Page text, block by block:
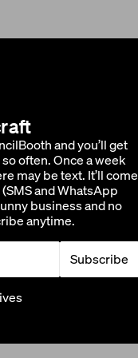
and you’ll get
often. Once a week
may be text. It’ll come
and WhatsApp
business and no
anytime.
Subscribe